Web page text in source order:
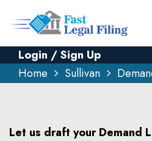
Login / Sign Up
Home
Sullivan
Let us draft your Demand